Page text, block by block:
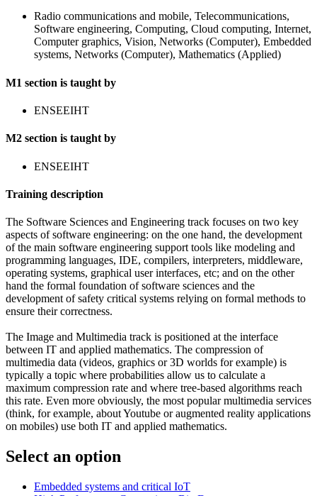
Radio communications and mobile, Telecommunications,
Software engineering, Computing, Cloud computing, Internet,
Computer graphics, Vision, Networks (Computer), Embedded
systems, Networks (Computer), Mathematics (Applied)
M1 section is taught by
ENSEEIHT
M2 section is taught by
ENSEEIHT
Training description
The Software Sciences and Engineering track focuses on two key
aspects of software engineering: on the one hand, the development
of the main software engineering support tools like modeling and
programming languages, IDE, compilers, interpreters, middleware,
operating systems, graphical user interfaces, etc; and on the other
hand the formal foundation of software sciences and the
development of safety critical systems relying on formal methods to
ensure their correctness.
The Image and Multimedia track is positioned at the interface
between IT and applied mathematics. The compression of
multimedia data (videos, graphics or 3D worlds for example) is
typically a topic where probabilities allow us to calculate a
maximum compression rate and where tree-based algorithms reach
this rate. Even more obviously, the most popular multimedia services
(think, for example, about Youtube or augmented reality applications
on mobiles) use both IT and applied mathematics.
Select an option
Embedded systems and critical IoT